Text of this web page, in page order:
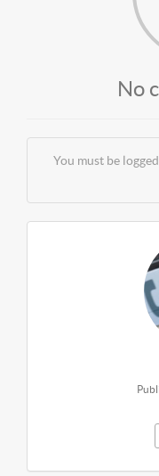
No
You must be